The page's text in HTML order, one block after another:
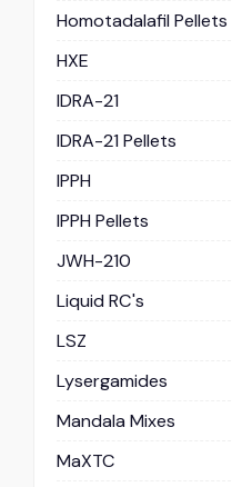
Homotadalafil Pellets
HXE
IDRA-21
IDRA-21 Pellets
IPPH
IPPH Pellets
JWH-210
Liquid RC's
LSZ
Lysergamides
Mandala Mixes
MaXTC